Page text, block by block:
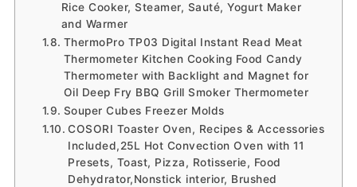
Rice Cooker, Steamer, Sauté, Yogurt Maker
and Warmer
ThermoPro TP03 Digital Instant Read Meat
Thermometer Kitchen Cooking Food Candy
Thermometer with Backlight and Magnet for
Oil Deep Fry BBQ Grill Smoker Thermometer
Souper Cubes Freezer Molds
COSORI Toaster Oven, Recipes & Accessories
Included,25L Hot Convection Oven with 11
Presets, Toast, Pizza, Rotisserie, Food
Dehydrator,Nonstick interior, Brushed